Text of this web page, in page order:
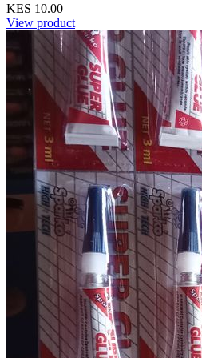
KES 10.00
View product